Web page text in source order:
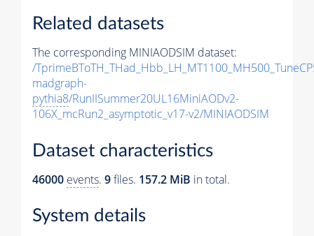
Related datasets
The corresponding MINIAODSIM dataset:
/
madgraph-
pythia8/RunIISummer20UL16MiniAODv2-
106X_mcRun2_asymptotic_v17-v2/MINIAODSIM
Dataset characteristics
46000 events. 9files. 157.2 MiB in total.
System details